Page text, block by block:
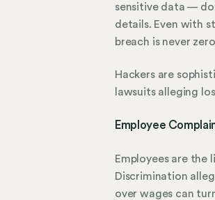
sensitive data —
details. Even with
breach is never
Hackers are
lawsuits alleging
Employee
Employees are
Discrimination
over wages can